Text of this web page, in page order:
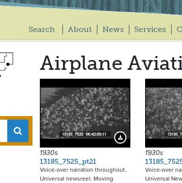
Search About News Services
Airplane
Download Preview
1930s
13185_7525_pt21
Voice-over narration throughout.
Universal newsreel. Moving
1930s
Voice-over
Universal